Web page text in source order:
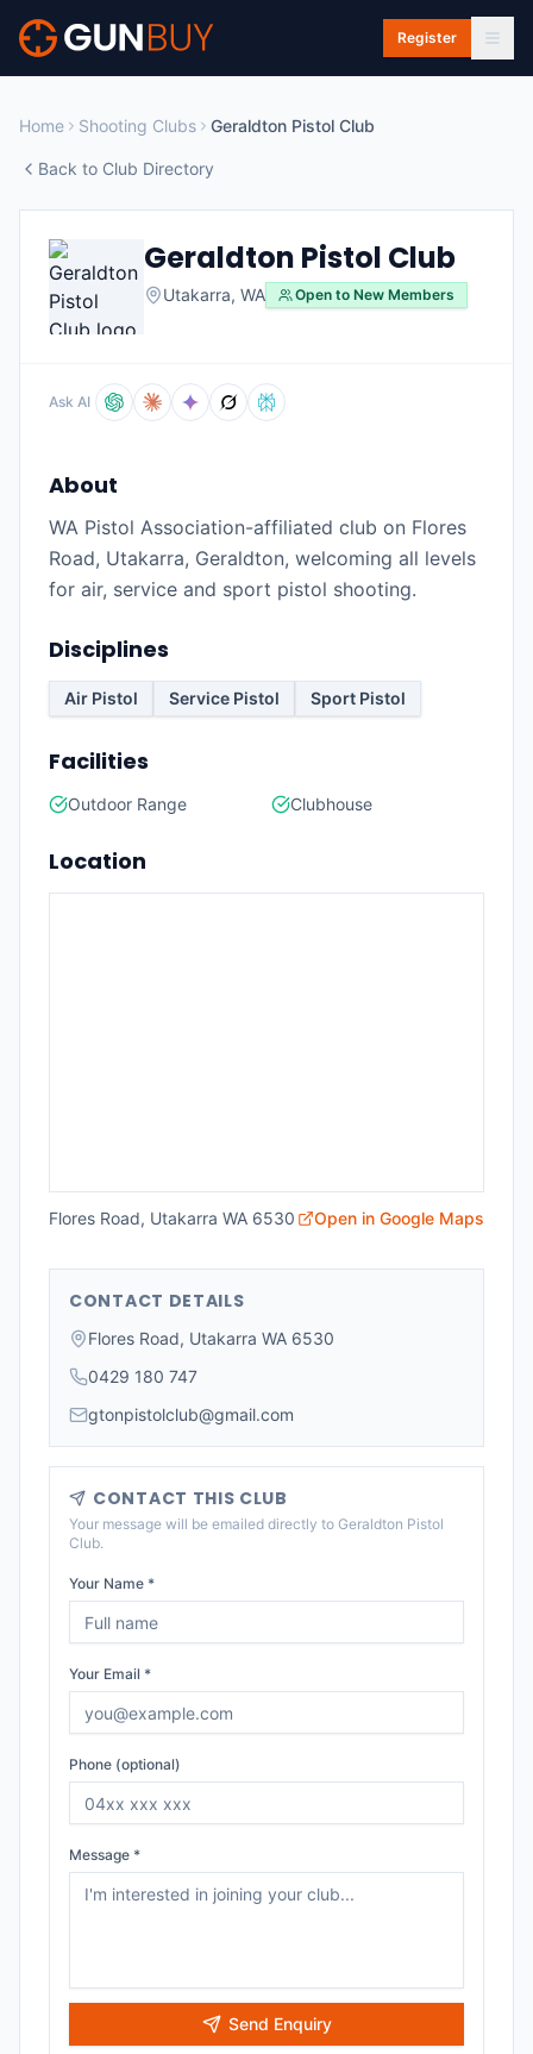
Skip to main content
Register
Home Shooting Clubs Geraldton Pistol Club
Back to Club Directory
Geraldton Pistol Club
Utakarra, WA Open to New Members
Ask AI
About
WA Pistol Association-affiliated club on Flores
Road, Utakarra, Geraldton, welcoming all levels
for air, service and sport pistol shooting.
Disciplines
Air Pistol Service Pistol Sport Pistol
Facilities
Outdoor Range Clubhouse
Location
Flores Road, Utakarra WA 6530 Open in Google Maps
CONTACT DETAILS
Flores Road, Utakarra WA 6530
0429 180 747
gtonpistolclub@gmail.com
CONTACT THIS CLUB
Your message will be emailed directly to Geraldton Pistol
Club.
Your Name *
Your Email *
Phone (optional)
Message *
Send Enquiry